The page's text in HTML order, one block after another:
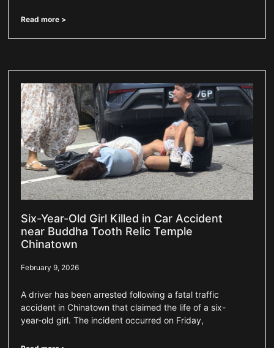
Read more >
Six-Year-Old Girl Killed in Car Accident
near Buddha Tooth Relic Temple
Chinatown
February 9, 2026
A driver has been arrested following a fatal traffic
accident in Chinatown that claimed the life of a six-
year-old girl. The incident occurred on Friday,